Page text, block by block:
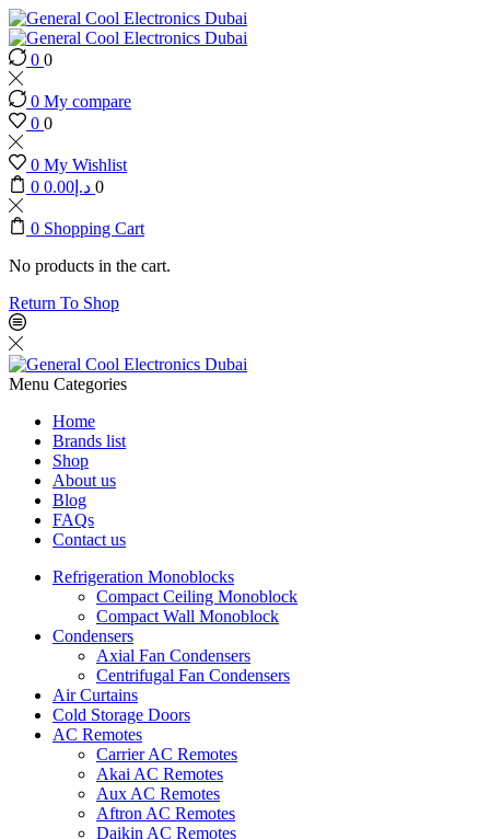
0 0
0 My compare
0 0
0 My Wishlist
0
د.إ 0.00 0
0 Shopping Cart
No products in the cart.
Return To Shop
Menu Categories
Home
Brands list
Shop
About us
Blog
FAQs
Contact us
Refrigeration Monoblocks
Compact Ceiling Monoblock
Compact Wall Monoblock
Condensers
Axial Fan Condensers
Centrifugal Fan Condensers
Air Curtains
Cold Storage Doors
AC Remotes
Carrier AC Remotes
Akai AC Remotes
Aux AC Remotes
Aftron AC Remotes
Daikin AC Remotes